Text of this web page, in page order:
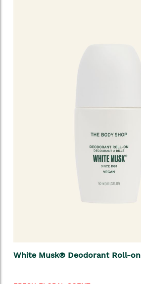
White Musk® Deodorant Roll-on